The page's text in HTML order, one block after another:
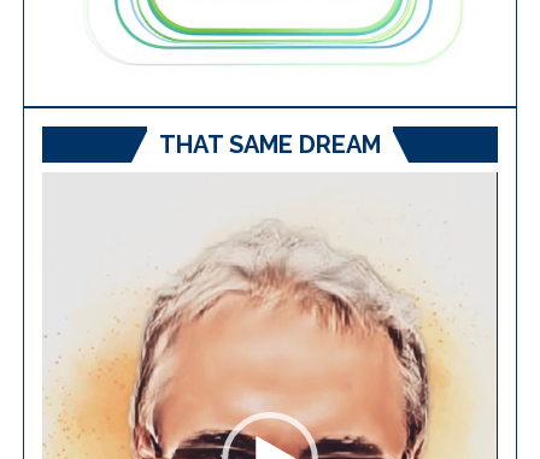
THAT SAME DREAM